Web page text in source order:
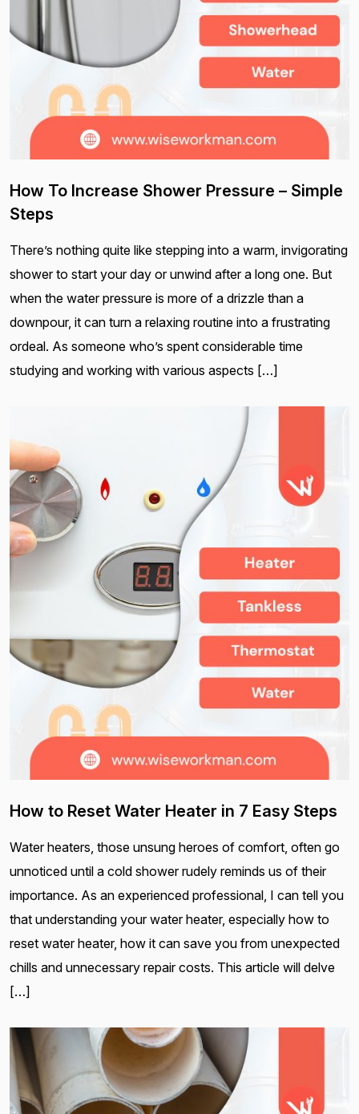
How To Increase Shower Pressure – Simple
Steps
There’s nothing quite like stepping into a warm, invigorating
shower to start your day or unwind after a long one. But
when the water pressure is more of a drizzle than a
downpour, it can turn a relaxing routine into a frustrating
ordeal. As someone who’s spent considerable time
studying and working with various aspects […]
How to Reset Water Heater in 7 Easy Steps
Water heaters, those unsung heroes of comfort, often go
unnoticed until a cold shower rudely reminds us of their
importance. As an experienced professional, I can tell you
that understanding your water heater, especially how to
reset water heater, how it can save you from unexpected
chills and unnecessary repair costs. This article will delve
[…]